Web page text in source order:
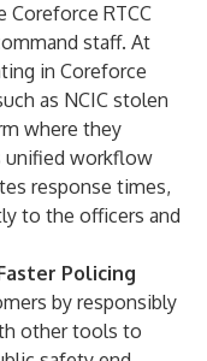
Coreforce RTCC
staff. At
in Coreforce
as NCIC stolen
where they
unified workflow
response times,
to the officers and
Policing
by responsibly
other tools to